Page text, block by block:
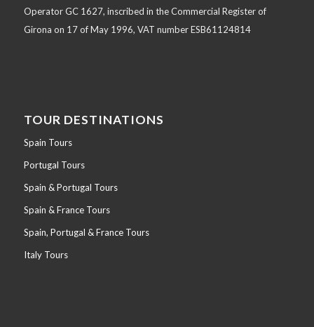
Operator GC 1627, inscribed in the Commercial Register of
Girona on 17 of May 1996, VAT number ESB61124814
TOUR DESTINATIONS
Spain Tours
Portugal Tours
Spain & Portugal Tours
Spain & France Tours
Spain, Portugal & France Tours
Italy Tours